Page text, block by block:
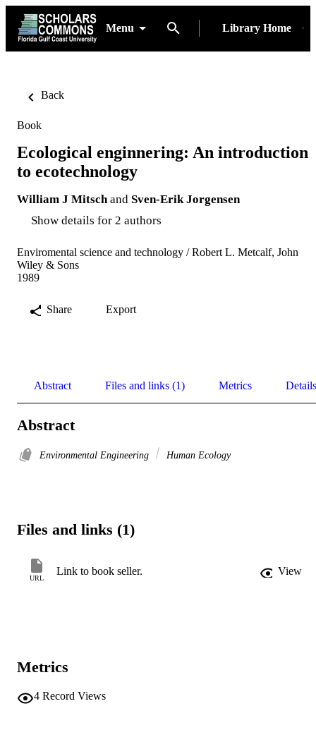
Menu Library Home
Back
Book
Ecological enginnering: An introduction
to ecotechnology
William J Mitsch and Sven-Erik Jorgensen
Show details for 2 authors
Enviromental science and technology / Robert L. Metcalf, John
Wiley & Sons
1989
Share Export
Abstract Files and links (1) Metrics Details
Abstract
Environmental Engineering Human Ecology
Files and links (1)
URL
Link to book seller. View
Metrics
4 Record Views